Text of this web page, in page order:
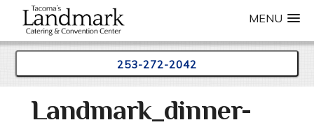
MENU
253-272-2042
Landmark_dinner-